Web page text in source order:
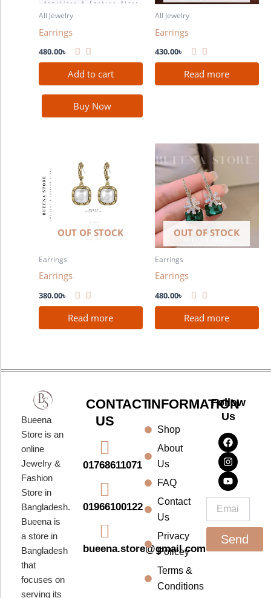
All Jewelry
Earrings
480.00৳
Add to cart
Buy Now
All Jewelry
Earrings
430.00৳
Read more
OUT OF STOCK
Earrings
Earrings
380.00৳
Read more
OUT OF STOCK
Earrings
Earrings
480.00৳
Read more
Bueena
Store is an
online
Jewelry &
Fashion
Store in
Bangladesh.
Bueena is
a store in
Bangladesh
that
focuses on
serving its
CONTACT
US
01768611071
01966100122
bueena.store@gmail.com
INFORMATION
Shop
About
Us
FAQ
Contact
Us
Privacy
Policey
Terms &
Conditions
Follow
Us
F
a
c
e
b
o
o
k
I
n
s
t
a
g
r
a
m
Y
o
u
t
u
b
e
Send